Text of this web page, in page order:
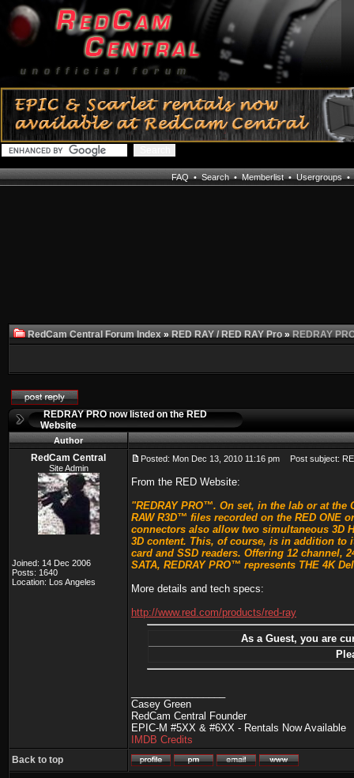
FAQ•Search•Memberlist•Usergroups•
RedCam Central Forum Index»RED RAY / RED RAY Pro»REDRAY
REDRAY PRO now listed on the RED
Website
Author
RedCam Central
Site Admin
Joined: 14 Dec 2006
Posts: 1640
Location: Los Angeles
Posted: Mon Dec 13, 2010 11:16 pm Post subject:
From the RED Website:
"REDRAY PRO™. On set, in the lab or at
RAW R3D™ files recorded on the RED ONE
connectors also allow two simultaneous 3D
3D content. This, of course, is in addition to
card and SSD readers. Offering 12 channel,
SATA, REDRAY PRO™ represents THE 4K
More details and tech specs:
http://www.red.com/products/red-ray
As a Guest, you are
Casey Green
RedCam Central Founder
EPIC-M #5XX & #6XX - Rentals Now Available
IMDB Credits
Back to top